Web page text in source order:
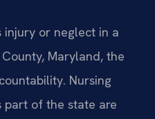
injury or neglect in a
Maryland, the
Nursing
part of the state are